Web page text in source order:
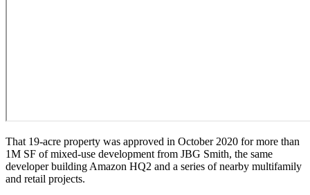
That 19-acre property was approved in October 2020 for more than
1M SF of mixed-use development from JBG Smith, the same
developer building Amazon HQ2 and a series of nearby multifamily
and retail projects.